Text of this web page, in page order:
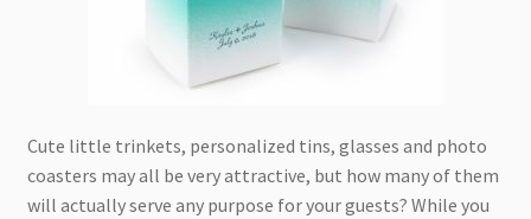
Cute little trinkets, personalized tins, glasses and photo
coasters may all be very attractive, but how many of them
will actually serve any purpose for your guests? While you